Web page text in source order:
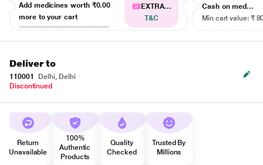
Add medicines worth ₹0.00
more to your cart
EXTRA...
T&C
Cash on med...
Min cart value: ₹
Deliver to
110001
Delhi, Delhi
Discontinued
Return
Unavailable
100%
Authentic
Products
Quality
Checked
Trusted By
Millions